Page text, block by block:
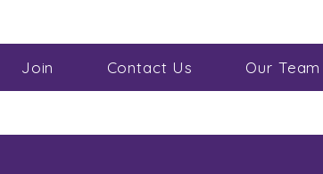
Join Contact Us Our Team